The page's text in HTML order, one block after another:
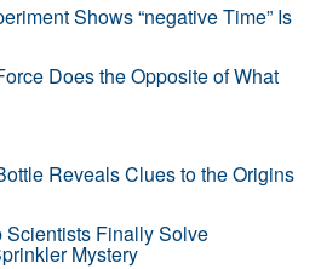
Shows “negative Time” Is
Does the Opposite of What
Reveals Clues to the Origins
Scientists Finally Solve
Mystery